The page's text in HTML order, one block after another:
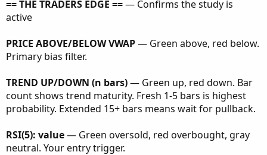
== THE TRADERS EDGE ==— Confirms the study is
active
PRICE ABOVE/BELOW VWAP— Green above, red below.
Primary bias filter.
TREND UP/DOWN (n bars)— Green up, red down. Bar
count shows trend maturity. Fresh 1-5 bars is highest
probability. Extended 15+ bars means wait for pullback.
RSI(5): value— Green oversold, red overbought, gray
neutral. Your entry trigger.